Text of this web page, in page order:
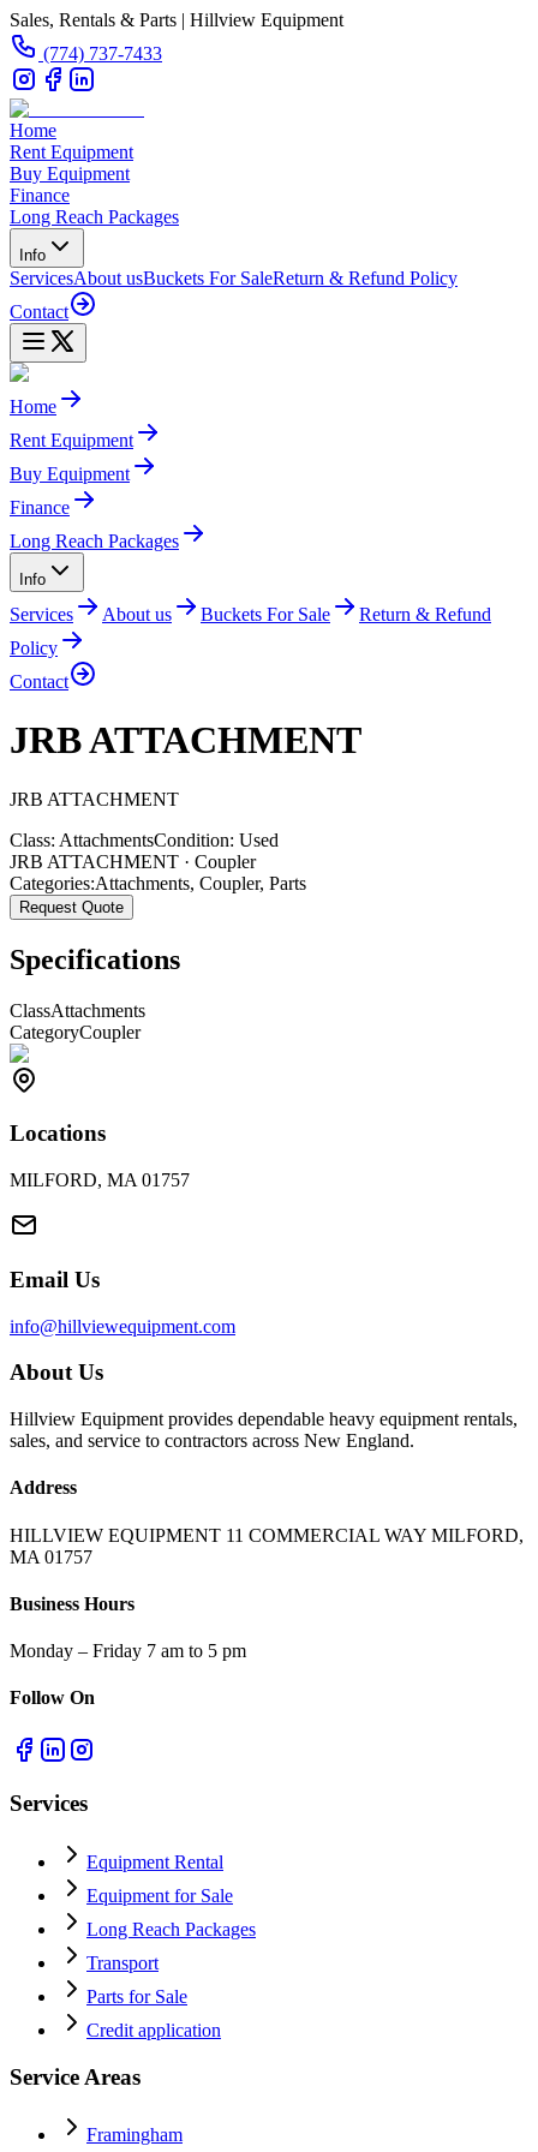
Sales, Rentals & Parts | Hillview Equipment
(774) 737-7433
Home
Rent Equipment
Buy Equipment
Finance
Long Reach Packages
Info
ServicesAbout usBuckets For SaleReturn & Refund Policy
Contact
Home
Rent Equipment
Buy Equipment
Finance
Long Reach Packages
Info
Services About us Buckets For Sale
Return & Refund
Policy
Contact
JRB ATTACHMENT
JRB ATTACHMENT
Class: AttachmentsCondition: Used
JRB ATTACHMENT · Coupler
Categories:Attachments, Coupler, Parts
Request Quote
Specifications
ClassAttachments
CategoryCoupler
Locations
MILFORD, MA 01757
Email Us
info@hillviewequipment.com
About Us
Hillview Equipment provides dependable heavy equipment rentals,
sales, and service to contractors across New England.
Address
HILLVIEW EQUIPMENT 11 COMMERCIAL WAY MILFORD,
MA 01757
Business Hours
Monday – Friday 7 am to 5 pm
Follow On
Services
Equipment Rental
Equipment for Sale
Long Reach Packages
Transport
Parts for Sale
Credit application
Service Areas
Framingham